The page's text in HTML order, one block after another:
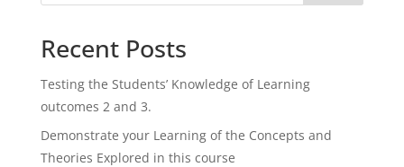
Recent Posts
Testing the Students’ Knowledge of Learning
outcomes 2 and 3.
Demonstrate your Learning of the Concepts and
Theories Explored in this course